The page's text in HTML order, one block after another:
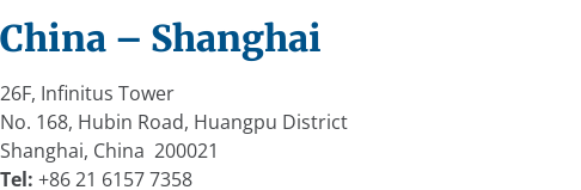
China – Shanghai
26F, Infinitus Tower
No. 168, Hubin Road, Huangpu District
Shanghai, China 200021
Tel: +86 21 6157 7358